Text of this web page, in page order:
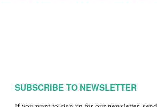
SUBSCRIBE TO NEWSLETTER